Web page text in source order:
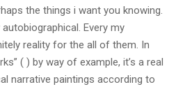
the things i want you knowing.
Every my
reality for the all of them. In
( ) by way of example, it’s a real
narrative paintings according to